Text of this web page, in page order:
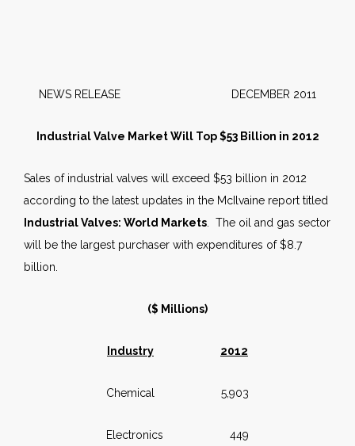
NEWS RELEASE DECEMBER 2011
Industrial Valve Market Will Top $53 Billion in 2012
Sales of industrial valves will exceed $53 billion in 2012
according to the latest updates in the McIlvaine report titled
Industrial Valves: World Markets . The oil and gas sector
will be the largest purchaser with expenditures of $8.7
billion.
($ Millions)
Industry 2012
Chemical 5,903
Electronics 449